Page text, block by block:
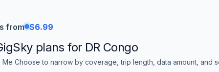
from $6.99
plans for DR Congo
Me Choose to narrow by coverage, trip length, data amount, and